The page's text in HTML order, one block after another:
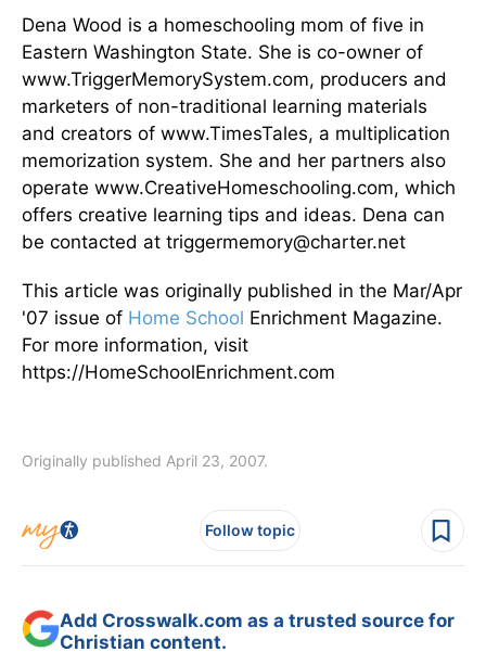
Dena Wood is a homeschooling mom of five in
Eastern Washington State. She is co-owner of
www.TriggerMemorySystem.com, producers and
marketers of non-traditional learning materials
and creators of www.TimesTales, a multiplication
memorization system. She and her partners also
operate www.CreativeHomeschooling.com, which
offers creative learning tips and ideas. Dena can
be contacted at triggermemory@charter.net
This article was originally published in the Mar/Apr
'07 issue of Home School Enrichment Magazine.
For more information, visit
https://HomeSchoolEnrichment.com
Originally published April 23, 2007.
Follow topic
Add Crosswalk.com as a trusted source for
Christian content.